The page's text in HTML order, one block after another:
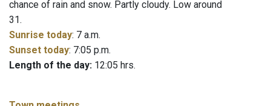
chance of rain and snow. Partly cloudy. Low around
31.
Sunrise today: 7 a.m.
Sunset today: 7:05 p.m.
Length of the day: 12:05 hrs.